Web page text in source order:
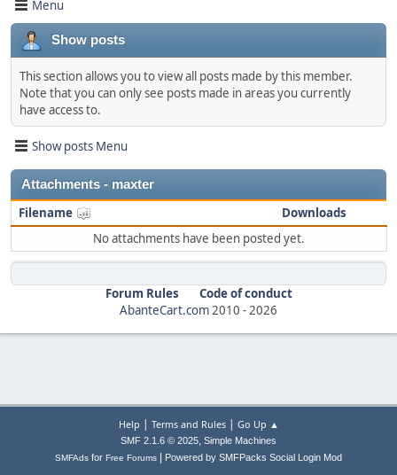
Menu
Show posts
This section allows you to view all posts made by this member.
Note that you can only see posts made in areas you currently
have access to.
Show posts Menu
Attachments - maxter
Filename
Downloads
No attachments have been posted yet.
Forum Rules
Code of conduct
AbanteCart.com2010 -2026
Help | Terms and Rules| Go Up ▲
SMF 2.1.6 © 2025, Simple Machines
SMFAds for Free Forums Powered by SMFPacks Social Login Mod